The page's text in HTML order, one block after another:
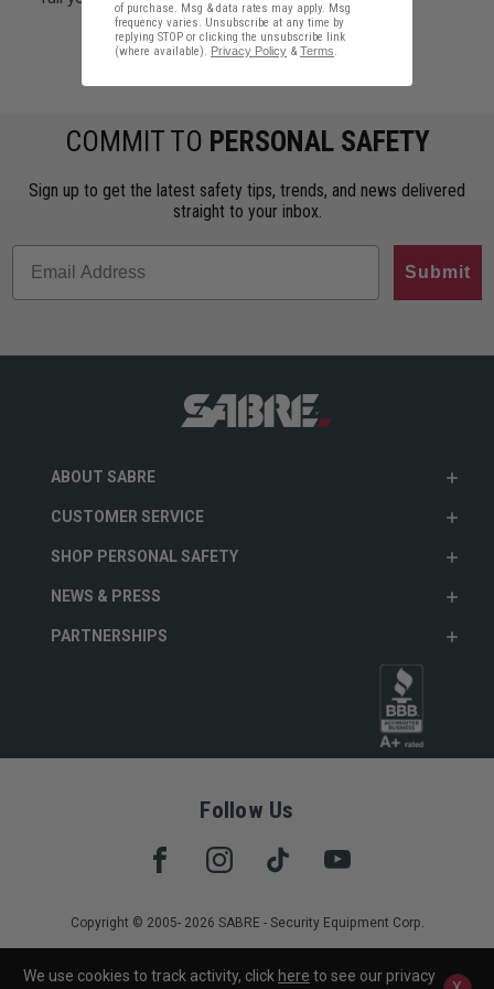
COMMIT TO PERSONAL SAFETY
Sign up to get the latest safety tips, trends, and news delivered
straight to your inbox.
Submit
ABOUT SABRE
CUSTOMER SERVICE
SHOP PERSONAL SAFETY
NEWS & PRESS
PARTNERSHIPS
Follow Us
Copyright © 2005- 2026 SABRE - Security Equipment Corp.
We use cookies to track activity, click here to see our privacy
of purchase. Msg & data rates may apply. Msg
frequency varies. Unsubscribe at any time by
replying STOP or clicking the unsubscribe link
(where available). Privacy Policy & Terms.